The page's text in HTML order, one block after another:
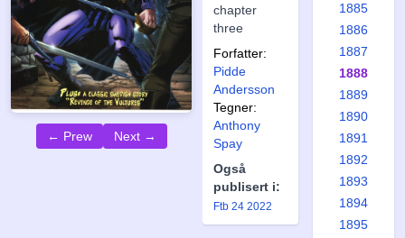
← Prew Next →
chapter
three
Forfatter:
Pidde
Andersson
Tegner:
Anthony
Spay
Også
publisert i:
Ftb 24 2022
1885
1886
1887
1888
1889
1890
1891
1892
1893
1894
1895